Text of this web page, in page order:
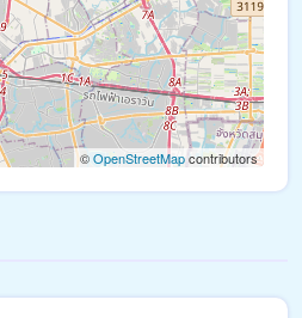
©OpenStreetMapcontributors